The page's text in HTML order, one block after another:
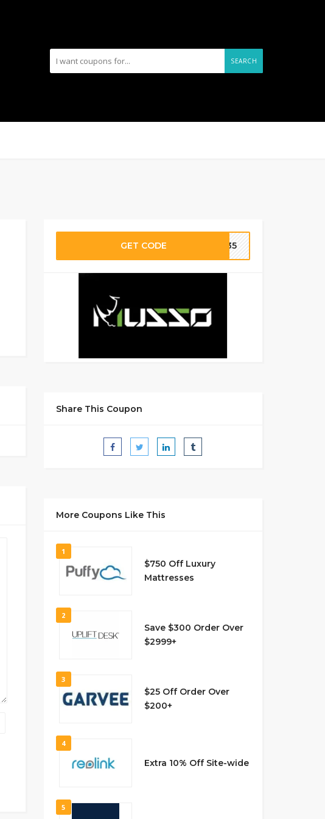
SEARCH
GET CODE UA35
Share This Coupon
More Coupons Like This
1
$750 Off Luxury
Mattresses
2
Save $300 Order Over
$2999+
3
$25 Off Order Over
$200+
4
Extra 10% Off Site-wide
5